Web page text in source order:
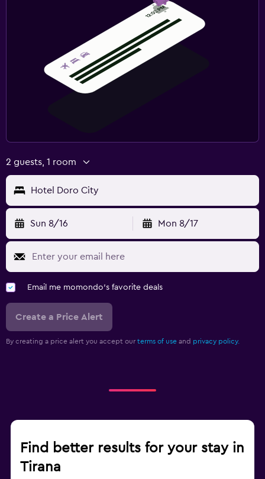
Cooking classes
Beauty salon
Desk
Pool and spa
Hot tub
Fitness
Tennis
2 guests, 1 room
Hotel Doro City
Sun 8/16 Mon 8/17
Email me momondo's favorite deals
Create a Price Alert
By creating a price alert you accept our terms of use and privacy policy.
Find better results for your stay in
Tirana